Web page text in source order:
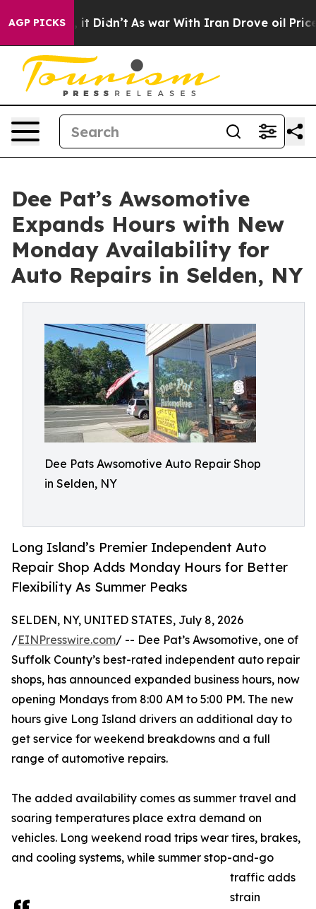
AGP PICKS
Well, it Didn’t As war With Iran Drove oil Prices
Dee Pat’s Awsomotive
Expands Hours with New
Monday Availability for
Auto Repairs in Selden, NY
Dee Pats Awsomotive Auto Repair Shop
in Selden, NY
Long Island’s Premier Independent Auto
Repair Shop Adds Monday Hours for Better
Flexibility As Summer Peaks
SELDEN, NY, UNITED STATES, July 8, 2026
/EINPresswire.com/ -- Dee Pat’s Awsomotive, one of
Suffolk County’s best-rated independent auto repair
shops, has announced expanded business hours, now
opening Mondays from 8:00 AM to 5:00 PM. The new
hours give Long Island drivers an additional day to
get service for weekend breakdowns and a full
range of automotive repairs.
The added availability comes as summer travel and
soaring temperatures place extra demand on
vehicles. Long weekend road trips wear tires, brakes,
and cooling systems, while summer stop-and-go
traffic adds
strain